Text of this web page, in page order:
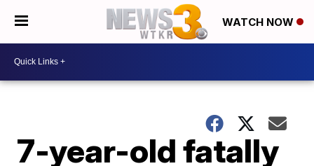
WATCH NOW
7-year-old fatally